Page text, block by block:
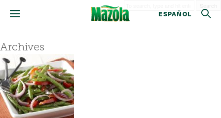
ESPAÑOL
Archives